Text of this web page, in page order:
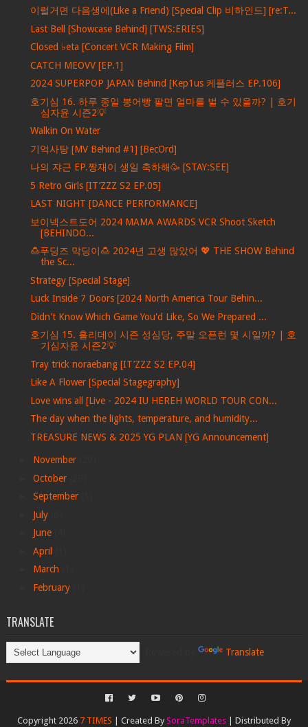
이럴거면 다음생에(Like a Friend) [Special Clip 비하인드] [re:T...
Last Bell [Showcase Behind] [TWS:ERIES]
Closed ♭eta [Concert VCR Making Film]
CATCH MEOVV [EP.1]
2024 SUPERPOP JAPAN Behind [Kep1us 케플러스 EP.106]
호기심 16. 하루 종일 붕어빵 팔면 얼마를 벌 수 있을까? | 호기
심자윤 시즌2💡
Walkin On Water
기억사탕 [MV Behind #1] [BecOrd]
나의 쟈근 EP.짱재이 생일 축하해🥳 [STAY:SEE]
5 Retro Girls [IT’ZZZ S2 EP.05]
LAST NIGHT [DANCE PERFORMANCE]
보이넥스트도어 2024 MAMA AWARDS VCR Shoot Sketch
[BEHINDO...
🍮푸딩즈 막딩이🍮 2024년 고생 많았어 💖 THE SHOW Behind
the Sc...
Strategy [Special Stage]
Luck Inside 7 Doors [2024 North America Tour Behin...
Didn't Know Which Game You'd Like, So We Prepared ...
호기심 15. 홀리데이 시즌 성심당, 주말 오픈런 몇 시일까? | 호
기심자윤 시즌2💡
Tray trick noraebang [IT’ZZZ S2 EP.04]
Like A Flower [Special Stagegraphy]
Love wins all [Live - 2024 IU HEREH WORLD TOUR CON...
The day when the lights, temperature, and humidity...
TREASURE NEWS & 2025 YG PLAN [YG Announcement]
November
October
September
July
June
April
March
February
TRANSLATE
Translate
Copyright 2026 7 TIMES | Created By SoraTemplates| Distributed By